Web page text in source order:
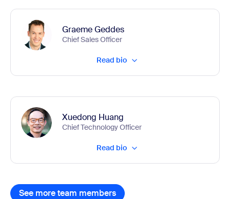
Graeme Geddes
Chief Sales Officer
Read bio
Xuedong Huang
Chief Technology Officer
Read bio
See more team members